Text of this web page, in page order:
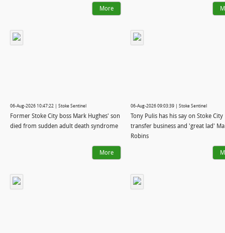
More
06-Aug-2026 10:47:22 | Stoke Sentinel
Former Stoke City boss Mark Hughes' son
died from sudden adult death syndrome
More
06-Aug-2026 09:03:39 | Stoke Sentinel
Tony Pulis has his say on Stoke City
transfer business and 'great lad'
Robins